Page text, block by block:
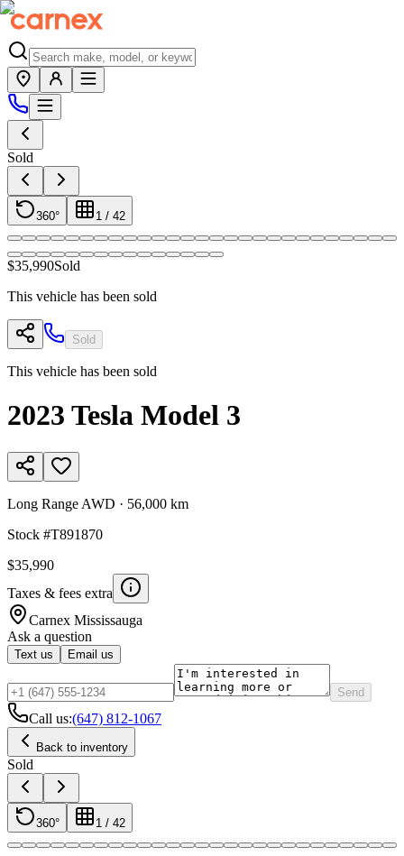
Sold
360° 1 / 42
$35,990Sold
This vehicle has been sold
Sold
This vehicle has been sold
2023 Tesla Model 3
Long Range AWD · 56,000 km
Stock #T891870
$35,990
Taxes & fees extra
Carnex Mississauga
Ask a question
Text us Email us
Send
Call us:(647) 812-1067
Back to inventory
Sold
360° 1 / 42